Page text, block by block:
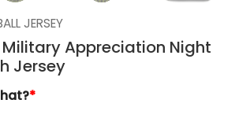
JERSEY
Military Appreciation Night
Jersey
*